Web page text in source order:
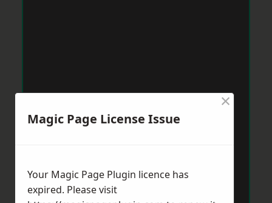
Magic Page License Issue
×
Your Magic Page Plugin licence has
expired. Please visit